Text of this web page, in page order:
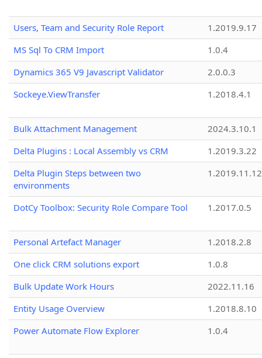
Users, Team and Security Role Report
1.2019.9.17
MS Sql To CRM Import
1.0.4
Dynamics 365 V9 Javascript Validator
2.0.0.3
Sockeye.ViewTransfer
1.2018.4.1
Bulk Attachment Management
2024.3.10.1
Delta Plugins : Local Assembly vs CRM
1.2019.3.22
Delta Plugin Steps between two
environments
1.2019.11.12
DotCy Toolbox: Security Role Compare Tool 1.2017.0.5
Personal Artefact Manager
1.2018.2.8
One click CRM solutions export
1.0.8
Bulk Update Work Hours
2022.11.16
Entity Usage Overview
1.2018.8.10
Power Automate Flow Explorer
1.0.4